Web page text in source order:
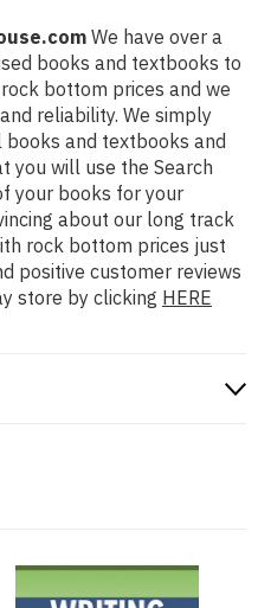
We have over a
books and textbooks to
bottom prices and we
reliability. We simply
and textbooks and
you will use the Search
your books for your
about our long track
rock bottom prices just
positive customer reviews
store by clicking HERE